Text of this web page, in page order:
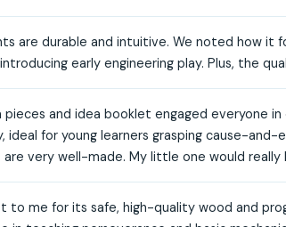
are durable and intuitive. We noted how it
early engineering play. Plus, the
and idea booklet engaged everyone
for young learners grasping cause-
very well-made. My little one would really
to me for its safe, high-quality wood and